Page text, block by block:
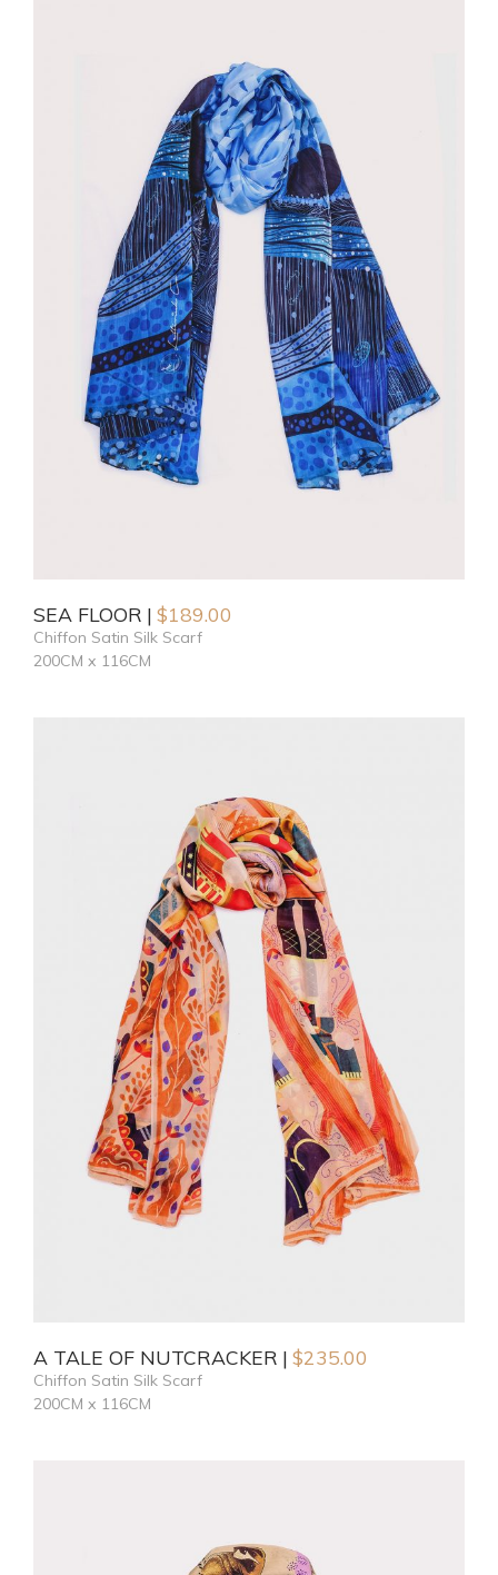
SEA FLOOR $189.00
Chiffon Satin Silk Scarf
200CM x 116CM
A TALE OF NUTCRACKER $235.00
Chiffon Satin Silk Scarf
200CM x 116CM